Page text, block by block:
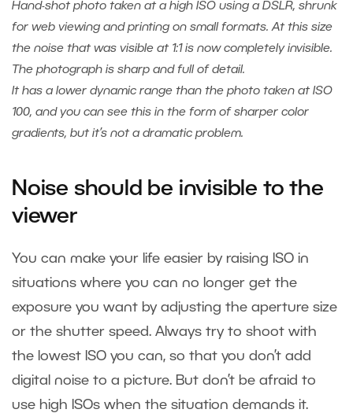
Hand-shot photo taken at a high ISO using a DSLR, shrunk
for web viewing and printing on small formats. At this size
the noise that was visible at 1:1 is now completely invisible.
The photograph is sharp and full of detail.
It has a lower dynamic range than the photo taken at ISO
100, and you can see this in the form of sharper color
gradients, but it’s not a dramatic problem.
Noise should be invisible to the
viewer
You can make your life easier by raising ISO in
situations where you can no longer get the
exposure you want by adjusting the aperture size
or the shutter speed. Always try to shoot with
the lowest ISO you can, so that you don’t add
digital noise to a picture. But don’t be afraid to
use high ISOs when the situation demands it.